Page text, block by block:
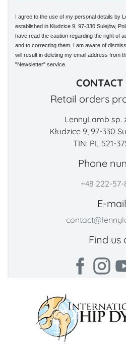
I agree to the use of my personal details by
established in Kłudzice 9, 97-330 Sulejów,
have read the caution regarding the right of
and to correcting them. I am aware of
will result in deleting my email address from
"Newsletter" service.
Retail orders
LennyLamb sp.
Kłudzice 9, 97-330
TIN: PL 521-
Phone
+48 222-
E-
Find us